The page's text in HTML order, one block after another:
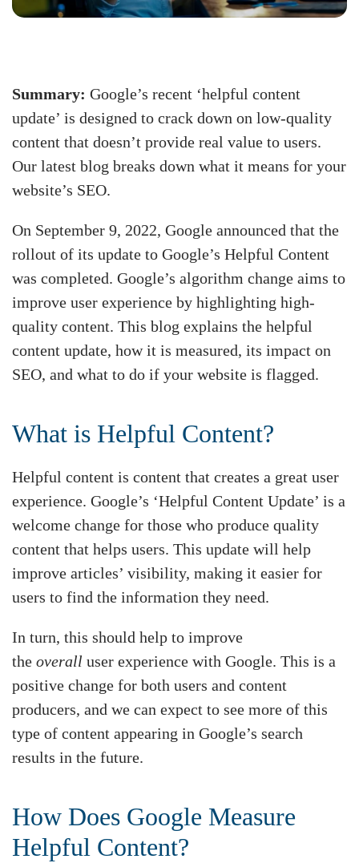
Summary: Google’s recent ‘helpful content
update’ is designed to crack down on low-quality
content that doesn’t provide real value to users.
Our latest blog breaks down what it means for your
website’s SEO.
On September 9, 2022, Google announced that the
rollout of its update to Google’s Helpful Content
was completed. Google’s algorithm change aims to
improve user experience by highlighting high-
quality content. This blog explains the helpful
content update, how it is measured, its impact on
SEO, and what to do if your website is flagged.
What is Helpful Content?
Helpful content is content that creates a great user
experience. Google’s ‘Helpful Content Update’ is a
welcome change for those who produce quality
content that helps users. This update will help
improve articles’ visibility, making it easier for
users to find the information they need.
In turn, this should help to improve
the overall user experience with Google. This is a
positive change for both users and content
producers, and we can expect to see more of this
type of content appearing in Google’s search
results in the future.
How Does Google Measure
Helpful Content?